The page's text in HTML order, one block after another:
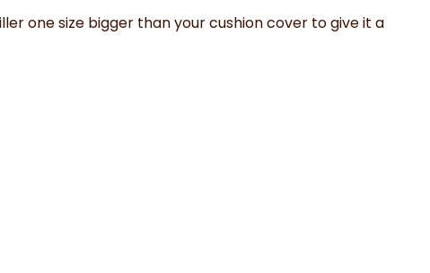
one size bigger than your cushion cover to give it a